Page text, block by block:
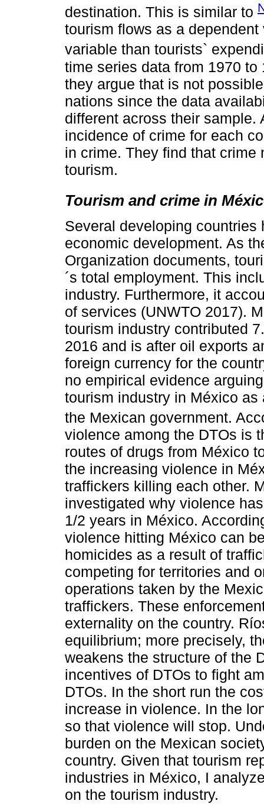
destination. This is similar to
tourism flows as a
variable than tourists`
time series data from 1970
they argue that is not
nations since the data
different across their sample.
incidence of crime for each
in crime. They find that
tourism.
Tourism and crime in
Several developing
economic development. As
Organization documents,
´s total employment. This
industry. Furthermore, it
of services (UNWTO 2017).
tourism industry contributed
2016 and is after oil exports
foreign currency for the
no empirical evidence
tourism industry in México
the Mexican government.
violence among the DTOs is
routes of drugs from México
the increasing violence in
traffickers killing each other.
investigated why violence
1/2 years in México.
violence hitting México can
homicides as a result of
competing for territories and
operations taken by the
traffickers. These
externality on the country.
equilibrium; more precisely,
weakens the structure of the
incentives of DTOs to fight
DTOs. In the short run the
increase in violence. In the
so that violence will stop.
burden on the Mexican
country. Given that tourism
industries in México, I
on the tourism industry.